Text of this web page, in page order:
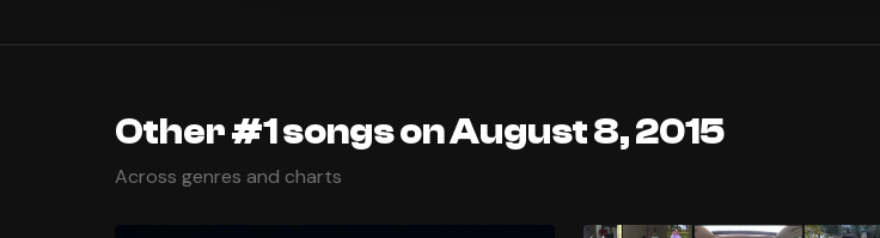
Other #1 songs on August 8, 2015
Across genres and charts